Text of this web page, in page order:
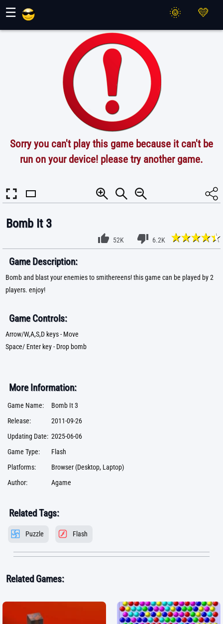
☰
Sorry you can't play this game because it can't be
run on your device! please try another game.
Bomb It 3
52K 6.2K
Game Description:
Bomb and blast your enemies to smithereens! this game can be played by 2
players. enjoy!
Game Controls:
Arrow/W,A,S,D keys - Move
Space/ Enter key - Drop bomb
More Information:
Game Name:
Bomb It 3
Release:
2011-09-26
Updating Date: 2025-06-06
Game Type:
Flash
Platforms:
Browser (Desktop, Laptop)
Author:
Agame
Related Tags:
Puzzle Flash
Related Games: